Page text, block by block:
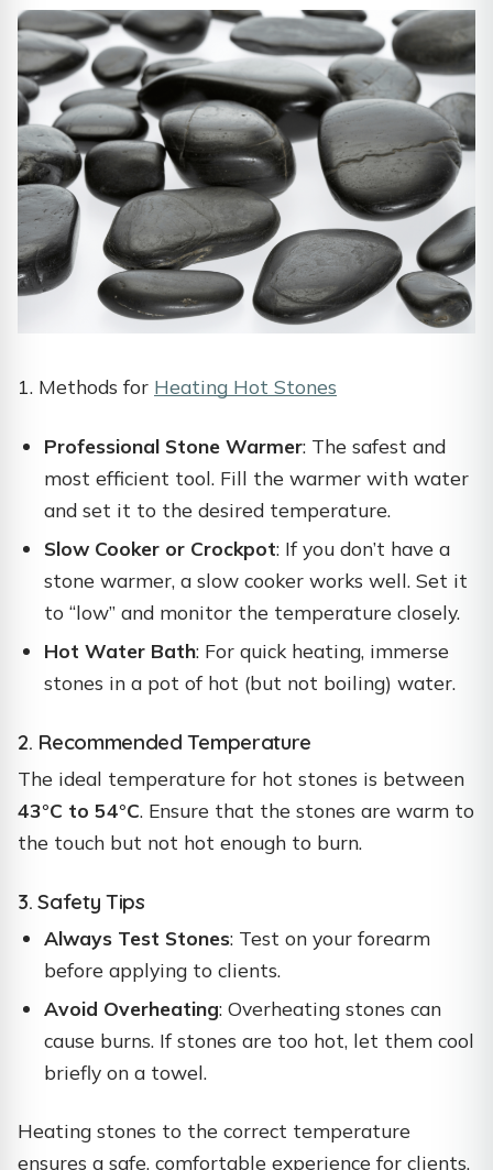
1. Methods for Heating Hot Stones
Professional Stone Warmer: The safest and
most efficient tool. Fill the warmer with water
and set it to the desired temperature.
Slow Cooker or Crockpot: If you don’t have a
stone warmer, a slow cooker works well. Set it
to “low” and monitor the temperature closely.
Hot Water Bath: For quick heating, immerse
stones in a pot of hot (but not boiling) water.
2. Recommended Temperature
The ideal temperature for hot stones is between
43°C to 54°C. Ensure that the stones are warm to
the touch but not hot enough to burn.
3. Safety Tips
Always Test Stones: Test on your forearm
before applying to clients.
Avoid Overheating: Overheating stones can
cause burns. If stones are too hot, let them cool
briefly on a towel.
Heating stones to the correct temperature
ensures a safe, comfortable experience for clients.